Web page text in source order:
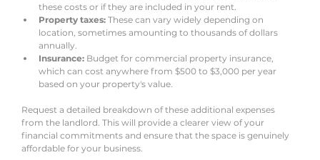
these costs or if they are included in your rent.
Property taxes: These can vary widely depending on
location, sometimes amounting to thousands of dollars
annually.
Insurance: Budget for commercial property insurance,
which can cost anywhere from $500 to $3,000 per year
based on your property's value.
Request a detailed breakdown of these additional expenses
from the landlord. This will provide a clearer view of your
financial commitments and ensure that the space is genuinely
affordable for your business.